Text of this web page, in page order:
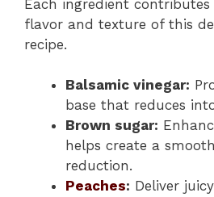
Each ingredient
flavor and texture of this
recipe.
Balsamic vinegar:
base that reduces
Brown sugar:
helps create a
reduction.
Peaches: Deliver